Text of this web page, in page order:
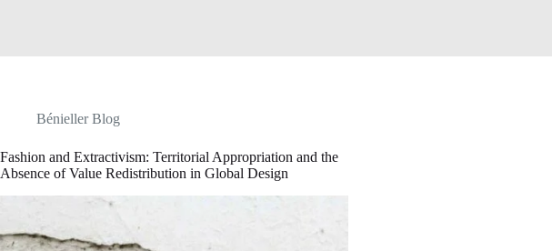
Bénieller Blog
Fashion and Extractivism: Territorial Appropriation and the
Absence of Value Redistribution in Global Design